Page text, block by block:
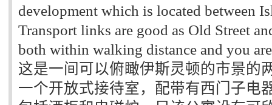
development which is located between
Transport links are good as Old Street
both within walking distance and you
这是一间可以俯瞰伊斯灵顿的市景的
一个开放式接待室，配带有西门子电